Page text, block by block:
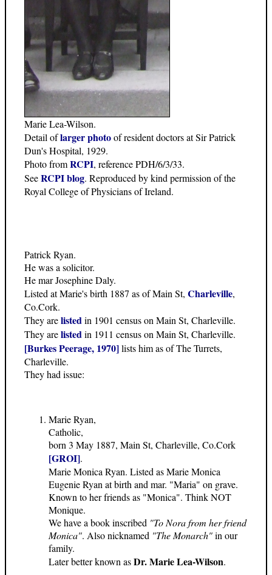
Marie Lea-Wilson.
Detail oflarger photoof resident doctors at Sir Patrick
Dun's Hospital, 1929.
Photo fromRCPI, reference PDH/6/3/33.
SeeRCPI blog. Reproduced by kind permission of the
Royal College of Physicians of Ireland.
Patrick Ryan.
He was a solicitor.
He mar Josephine Daly.
Listed at Marie's birth 1887 as of Main St, Charleville,
Co.Cork.
They arelisted in 1901 census on Main St, Charleville.
They arelisted in 1911 census on Main St, Charleville.
[Burkes Peerage, 1970]lists him as of The Turrets,
Charleville.
They had issue:
Marie Ryan,
Catholic,
born 3 May 1887, Main St, Charleville, Co.Cork
[GROI].
Marie Monica Ryan. Listed as Marie Monica
Eugenie Ryan at birth and mar. "Maria" on grave.
Known to her friends as "Monica". Think NOT
Monique.
We have a book inscribed "To Nora from her friend
Monica". Also nicknamed "The Monarch"in our
family.
Later better known asDr. Marie Lea-Wilson.